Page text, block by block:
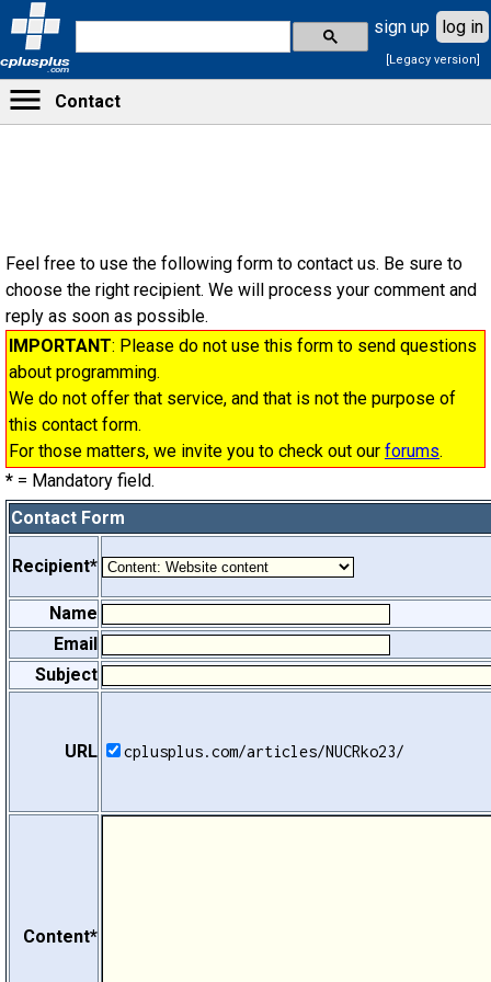
cplusplus
.com
sign up log in
[Legacy version]
Contact
Feel free to use the following form to contact us. Be sure to
choose the right recipient. We will process your comment and
reply as soon as possible.
IMPORTANT: Please do not use this form to send questions
about programming.
We do not offer that service, and that is not the purpose of
this contact form.
For those matters, we invite you to check out our forums.
* = Mandatory field.
Contact Form
Recipient*
Name
Email
Subject
URL cplusplus.com/articles/NUCRko23/
Content*